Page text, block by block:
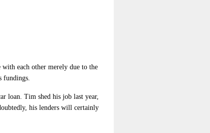
each other merely due to the
fundings.
loan. Tim shed his job last year,
his lenders will certainly